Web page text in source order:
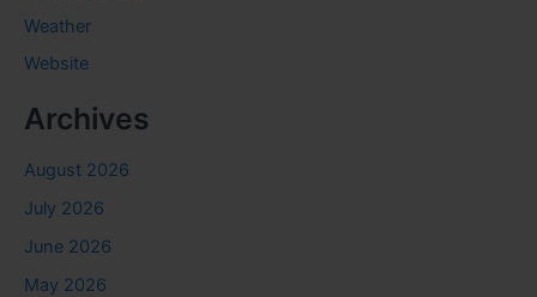
Weather
Website
Archives
August 2026
July 2026
June 2026
May 2026